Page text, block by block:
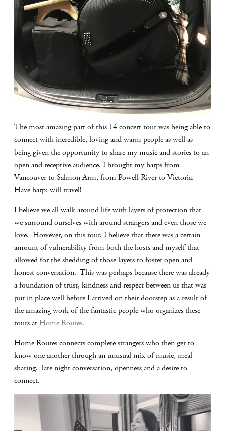
The most amazing part of this 14 concert tour was being able to
connect with incredible, loving and warm people as well as
being given the opportunity to share my music and stories to an
open and receptive audience. I brought my harps from
Vancouver to Salmon Arm, from Powell River to Victoria.
Have harp: will travel!
I believe we all walk around life with layers of protection that
we surround ourselves with around strangers and even those we
love. However, on this tour, I believe that there was a certain
amount of vulnerability from both the hosts and myself that
allowed for the shedding of those layers to foster open and
honest conversation. This was perhaps because there was already
a foundation of trust, kindness and respect between us that was
put in place well before I arrived on their doorstep as a result of
the amazing work of the fantastic people who organizes these
tours atHome Routes.
Home Routes connects complete strangers who then get to
know one another through an unusual mix of music, meal
sharing, late night conversation, openness and a desire to
connect.